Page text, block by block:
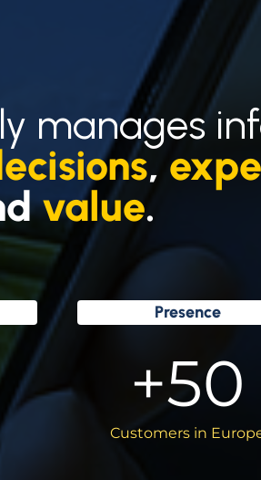
manages
,
value.
Presence
+50
Customers in